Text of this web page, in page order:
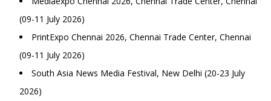
(09-11 July 2026)
PrintExpo Chennai 2026, Chennai Trade Center, Chennai
(09-11 July 2026)
South Asia News Media Festival, New Delhi (20-23 July
2026)